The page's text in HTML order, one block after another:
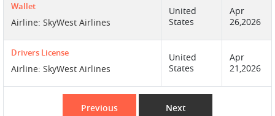
Wallet
Airline: SkyWest Airlines
United
States
Apr
26,2026
Drivers License
Airline: SkyWest Airlines
United
States
Apr
21,2026
Previous Next